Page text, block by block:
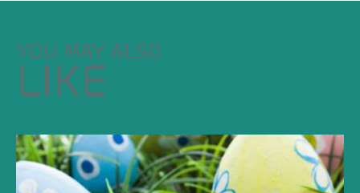
YOU MAY ALSO
LIKE